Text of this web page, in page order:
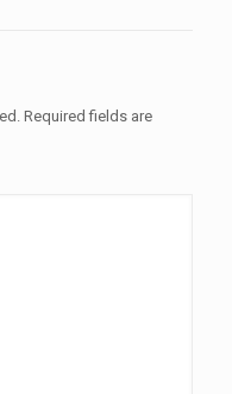
Required fields are